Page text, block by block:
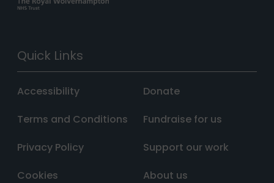
Quick Links
Accessibility
Terms and Conditions
Privacy Policy
Cookies
Donate
Fundraise for us
Support our work
About us